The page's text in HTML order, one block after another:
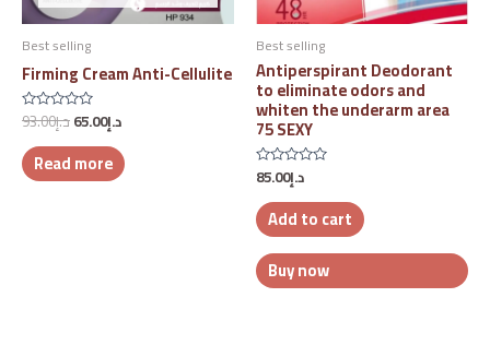
Best selling
Firming Cream Anti-Cellulite
Rated
0
out
of
5
د.إ93.00 د.إ65.00
Read more
Best selling
Antiperspirant Deodorant
to eliminate odors and
whiten the underarm area
75 SEXY
Rated
0
out
of
5
د.إ85.00
Add to cart
Buy now